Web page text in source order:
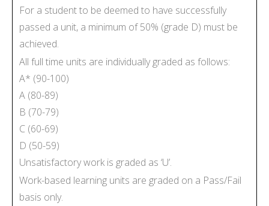
For a student to be deemed to have successfully
passed a unit, a minimum of 50% (grade D) must be
achieved.
All full time units are individually graded as follows:
A* (90-100)
A (80-89)
B (70-79)
C (60-69)
D (50-59)
Unsatisfactory work is graded as ‘U’.
Work-based learning units are graded on a Pass/Fail
basis only.